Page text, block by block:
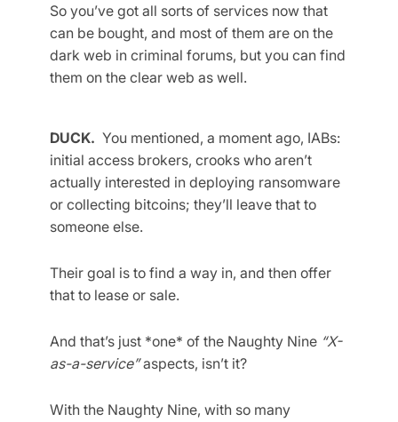
So you’ve got all sorts of services now that
can be bought, and most of them are on the
dark web in criminal forums, but you can find
them on the clear web as well.
DUCK. You mentioned, a moment ago, IABs:
initial access brokers, crooks who aren’t
actually interested in deploying ransomware
or collecting bitcoins; they’ll leave that to
someone else.
Their goal is to find a way in, and then offer
that to lease or sale.
And that’s just *one* of the Naughty Nine “X-
as-a-service”aspects, isn’t it?
With the Naughty Nine, with so many